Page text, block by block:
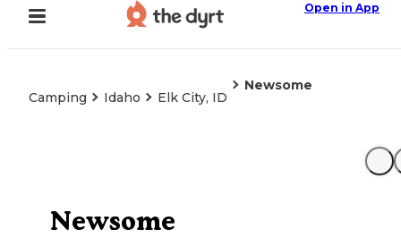
Open in App
Camping Idaho Elk City, ID
Newsome
Newsome